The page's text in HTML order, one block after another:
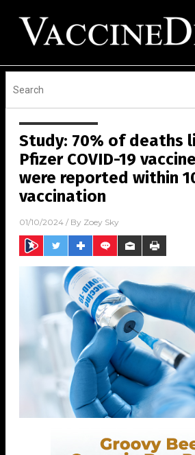
Study: 70% of deaths
Pfizer COVID-19
were reported within
vaccination
01/10/2024 / By Zoey Sky